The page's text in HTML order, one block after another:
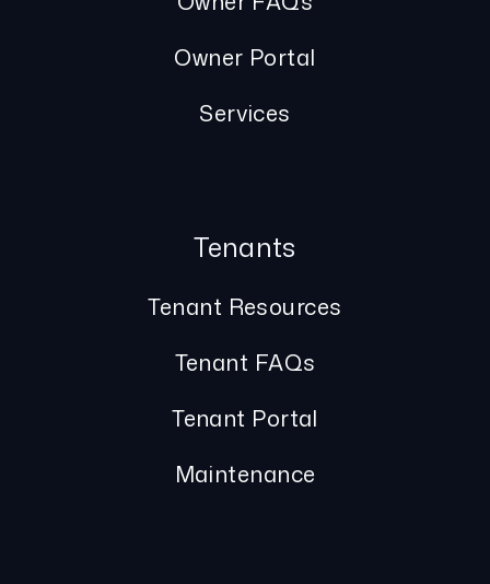
Owner Portal
Services
Tenants
Tenant Resources
Tenant FAQs
Tenant Portal
Maintenance